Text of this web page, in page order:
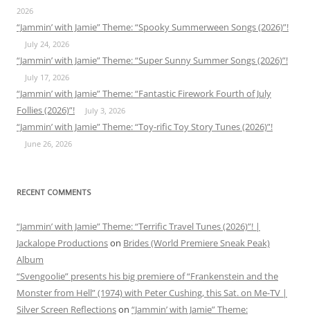
2026
“Jammin’ with Jamie” Theme: “Spooky Summerween Songs (2026)”!
July 24, 2026
“Jammin’ with Jamie” Theme: “Super Sunny Summer Songs (2026)”!
July 17, 2026
“Jammin’ with Jamie” Theme: “Fantastic Firework Fourth of July
Follies (2026)”!
July 3, 2026
“Jammin’ with Jamie” Theme: “Toy-rific Toy Story Tunes (2026)”!
June 26, 2026
RECENT COMMENTS
“Jammin’ with Jamie” Theme: “Terrific Travel Tunes (2026)”! |
Jackalope Productionson Brides (World Premiere Sneak Peak)
Album
“Svengoolie” presents his big premiere of “Frankenstein and the
Monster from Hell” (1974) with Peter Cushing, this Sat. on Me-TV |
Silver Screen Reflectionson “Jammin’ with Jamie” Theme: